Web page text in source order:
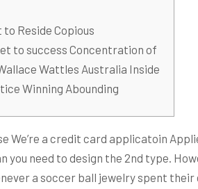
Reside Copious
to success Concentration of
Wattles Australia Inside
Winning Abounding
We’re a credit card applicatoin
you need to design the 2nd type.
a soccer ball jewelry spent